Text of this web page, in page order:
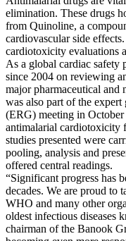
elimination. These drugs
from Quinoline, a
cardiovascular side
cardiotoxicity evaluations
As a global cardiac safety
since 2004 on reviewing
major pharmaceutical and
was also part of the
(ERG) meeting in
antimalarial cardiotoxicity
studies presented were
pooling, analysis and
offered central readings.
“Significant progress has
decades. We are proud to
WHO and many other
oldest infectious diseases
chairman of the Banook